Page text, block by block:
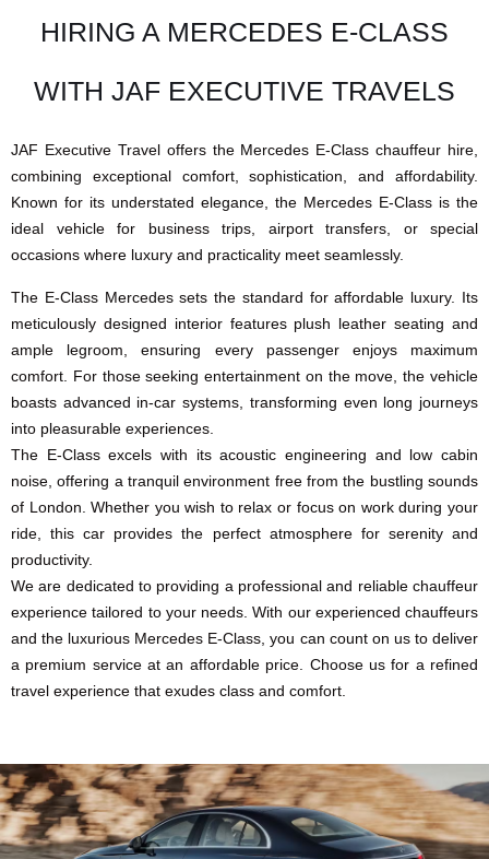
HIRING A MERCEDES E-CLASS
WITH JAF EXECUTIVE TRAVELS
JAF Executive Travel offers the Mercedes E-Class chauffeur hire,
combining exceptional comfort, sophistication, and affordability.
Known for its understated elegance, the Mercedes E-Class is the
ideal vehicle for business trips, airport transfers, or special
occasions where luxury and practicality meet seamlessly.
The E-Class Mercedes sets the standard for affordable luxury. Its
meticulously designed interior features plush leather seating and
ample legroom, ensuring every passenger enjoys maximum
comfort. For those seeking entertainment on the move, the vehicle
boasts advanced in-car systems, transforming even long journeys
into pleasurable experiences.
The E-Class excels with its acoustic engineering and low cabin
noise, offering a tranquil environment free from the bustling sounds
of London. Whether you wish to relax or focus on work during your
ride, this car provides the perfect atmosphere for serenity and
productivity.
We are dedicated to providing a professional and reliable chauffeur
experience tailored to your needs. With our experienced chauffeurs
and the luxurious Mercedes E-Class, you can count on us to deliver
a premium service at an affordable price. Choose us for a refined
travel experience that exudes class and comfort.